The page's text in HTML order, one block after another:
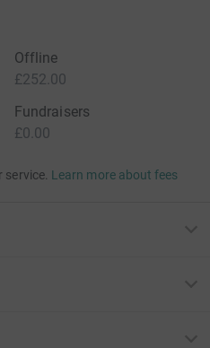
Offline
£252.00
Fundraisers
£0.00
Learn more about fees